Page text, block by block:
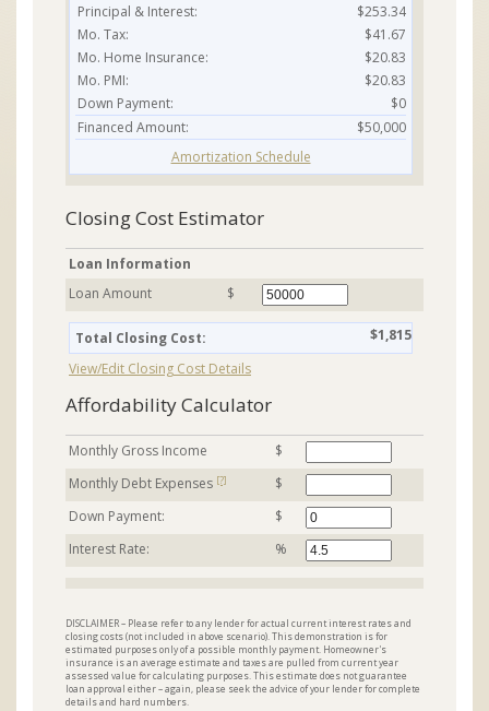
Principal & Interest:
$253.34
Mo. Tax:
$41.67
Mo. Home Insurance:
$20.83
Mo. PMI:
$20.83
Down Payment:
$0
Financed Amount:
$50,000
Amortization Schedule
Closing Cost Estimator
Loan Information
Loan Amount
$
Total Closing Cost:
$1,815
View/Edit Closing Cost Details
Affordability Calculator
Monthly Gross Income
$
Monthly Debt Expenses [?]
$
Down Payment:
$
Interest Rate:
%
DISCLAIMER – Please refer to any lender for actual current interest rates and
closing costs (not included in above scenario). This demonstration is for
estimated purposes only of a possible monthly payment. Homeowner's
insurance is an average estimate and taxes are pulled from current year
assessed value for calculating purposes. This estimate does not guarantee
loan approval either – again, please seek the advice of your lender for complete
details and hard numbers.